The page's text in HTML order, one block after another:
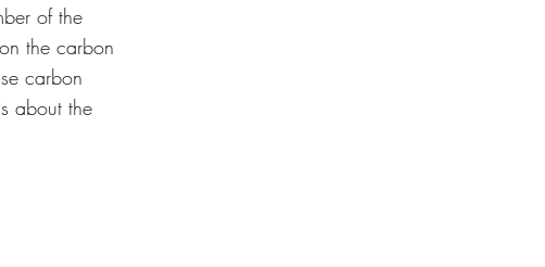
of the
the carbon
carbon
about the